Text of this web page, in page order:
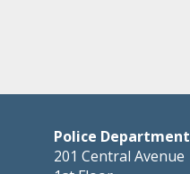
Police Department
201 Central Avenue